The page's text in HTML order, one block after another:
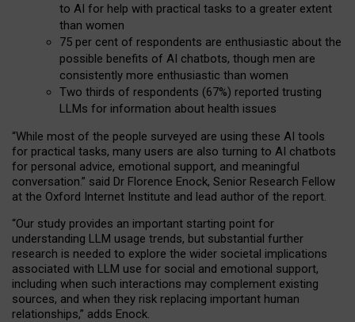
to AI for help with practical tasks to a greater extent
than women
75 per cent of respondents are enthusiastic about the
possible benefits of AI chatbots, though men are
consistently more enthusiastic than women
Two thirds of respondents (67%) reported trusting
LLMs for information about health issues
“While most of the people surveyed are using these AI tools
for practical tasks, many users are also turning to AI chatbots
for personal advice, emotional support, and meaningful
conversation.” said Dr Florence Enock, Senior Research Fellow
at the Oxford Internet Institute and lead author of the report.
“Our study provides an important starting point for
understanding LLM usage trends, but substantial further
research is needed to explore the wider societal implications
associated with LLM use for social and emotional support,
including when such interactions may complement existing
sources, and when they risk replacing important human
relationships,” adds Enock.